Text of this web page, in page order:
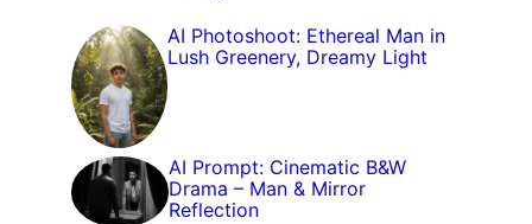
AI Photoshoot: Ethereal Man in
Lush Greenery, Dreamy Light
AI Prompt: Cinematic B&W
Drama – Man & Mirror
Reflection